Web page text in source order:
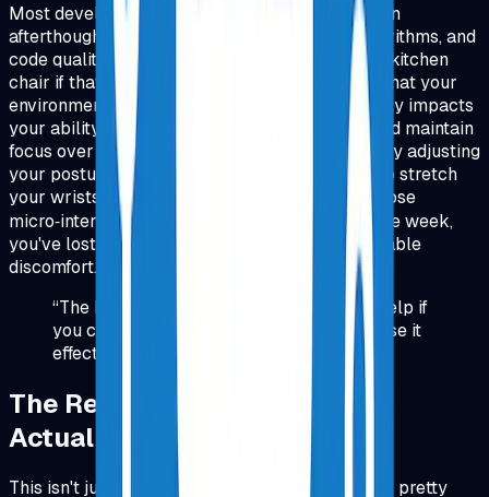
Most developers treat their physical setup as an
afterthought. We obsess over frameworks, algorithms, and
code quality, but we'll code for eight hours on a kitchen
chair if that's what's available. The problem is that your
environment doesn't just affect comfort, it directly impacts
your ability to think clearly, type accurately, and maintain
focus over long sessions. When you're constantly adjusting
your posture, squinting at tiny text, or pausing to stretch
your wrists, you're breaking your flow state. Those
micro‑interruptions add up, and by the end of the week,
you've lost hours of productive time to preventable
discomfort.
“The best code editor in the world won't help if
you can't sit comfortably long enough to use it
effectively.
The Research: What Studies
Actually Show
This isn't just anecdotal. Ergonomics research is pretty